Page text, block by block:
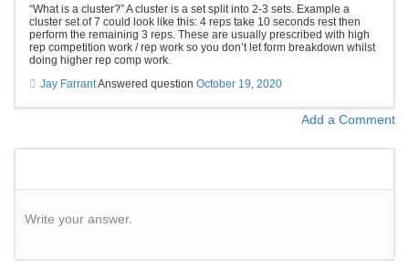
“What is a cluster?” A cluster is a set split into 2-3 sets. Example a
cluster set of 7 could look like this: 4 reps take 10 seconds rest then
perform the remaining 3 reps. These are usually prescribed with high
rep competition work / rep work so you don’t let form breakdown whilst
doing higher rep comp work.
Jay FarrantAnswered question October 19, 2020
Add a Comment
Write your answer.